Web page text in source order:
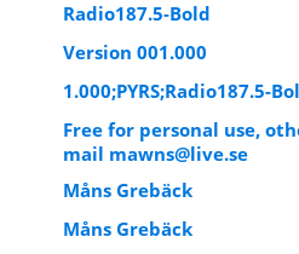
Radio187.5-Bold
Version 001.000
1.000;PYRS;Radio187.5-
Free for personal use,
mail mawns@live.se
Måns Grebäck
Måns Grebäck